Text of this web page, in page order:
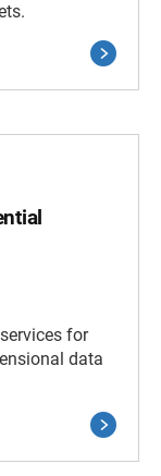
for
data